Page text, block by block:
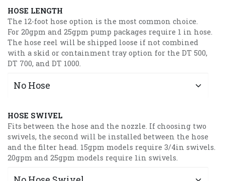
HOSE LENGTH
The 12-foot hose option is the most common choice.
For 20gpm and 25gpm pump packages require 1 in hose.
The hose reel will be shipped loose if not combined
with a skid or containment tray option for the DT 500,
DT 700, and DT 1000.
HOSE SWIVEL
Fits between the hose and the nozzle. If choosing two
swivels, the second will be installed between the hose
and the filter head. 15gpm models require 3/4in swivels.
20gpm and 25gpm models require 1in swivels.